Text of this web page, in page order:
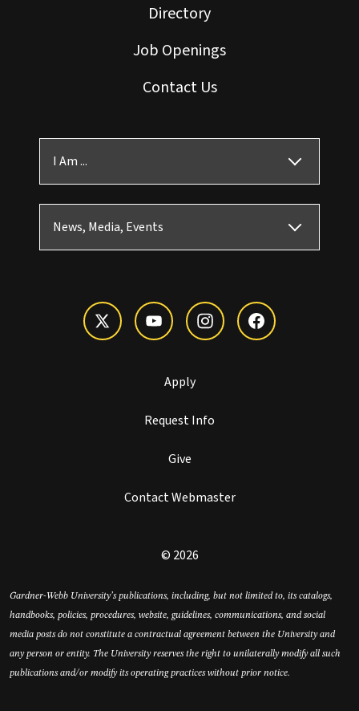
Directory
Job Openings
Contact Us
I Am ...
News, Media, Events
Apply
Request Info
Give
Contact Webmaster
© 2026
Gardner-Webb University’s publications, including, but not limited to, its catalogs,
handbooks, policies, procedures, website, guidelines, communications, and social
media posts do not constitute a contractual agreement between the University and
any person or entity. The University reserves the right to unilaterally modify all such
publications and/or modify its operating practices without prior notice.